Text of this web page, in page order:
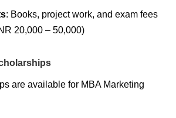
: Books, project work, and exam fees
20,000 – 50,000)
are available for MBA Marketing